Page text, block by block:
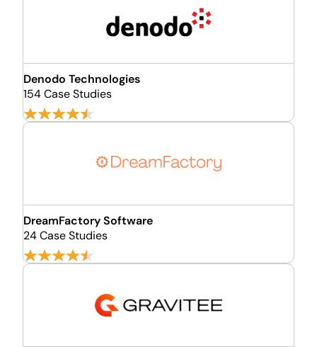
Denodo Technologies
154 Case Studies
DreamFactory Software
24 Case Studies